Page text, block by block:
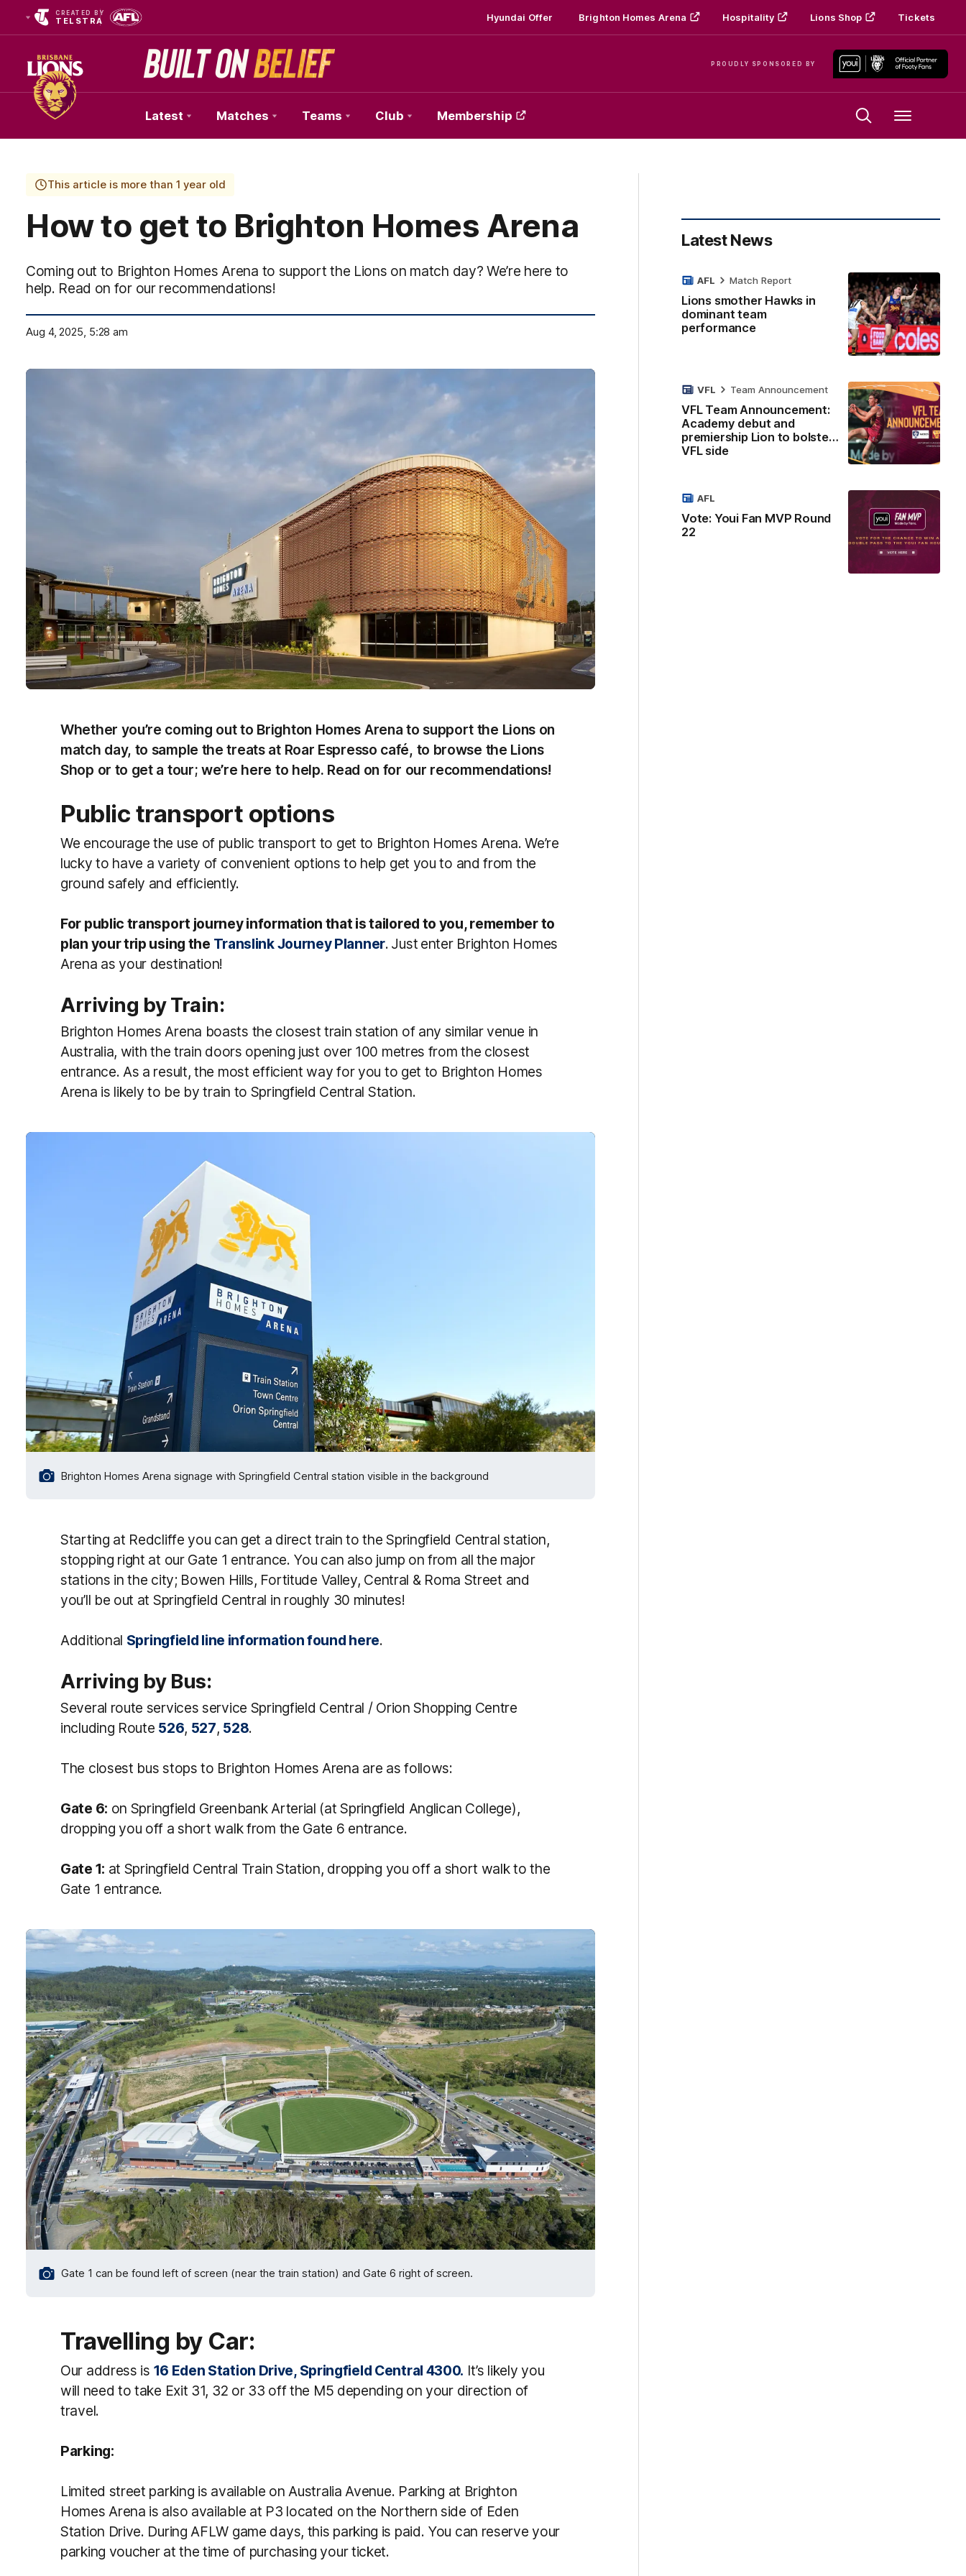
CREATED BY
TELSTRA Hyundai Offer Brighton Homes Arena Hospitality Lions Shop Tickets
PROUDLY SPONSORED BY
Club
Logo
Latest Matches Teams Club Membership Menu
This article is more than 1 year old
How to get to Brighton Homes Arena
Coming out to Brighton Homes Arena to support the Lions on match day? We’re here to
help. Read on for our recommendations!
Aug 4, 2025, 5:28 am
Whether you’re coming out to Brighton Homes Arena to support the Lions on
match day, to sample the treats at Roar Espresso café, to browse the Lions
Shop or to get a tour; we’re here to help. Read on for our recommendations!
Public transport options
We encourage the use of public transport to get to Brighton Homes Arena. We’re
lucky to have a variety of convenient options to help get you to and from the
ground safely and efficiently.
For public transport journey information that is tailored to you, remember to
plan your trip using the Translink Journey Planner. Just enter Brighton Homes
Arena as your destination!
Arriving by Train:
Brighton Homes Arena boasts the closest train station of any similar venue in
Australia, with the train doors opening just over 100 metres from the closest
entrance. As a result, the most efficient way for you to get to Brighton Homes
Arena is likely to be by train to Springfield Central Station.
Brighton Homes Arena signage with Springfield Central station visible in the background
Starting at Redcliffe you can get a direct train to the Springfield Central station,
stopping right at our Gate 1 entrance. You can also jump on from all the major
stations in the city; Bowen Hills, Fortitude Valley, Central & Roma Street and
you’ll be out at Springfield Central in roughly 30 minutes!
Additional Springfield line information found here.
Arriving by Bus:
Several route services service Springfield Central / Orion Shopping Centre
including Route 526, 527, 528.
The closest bus stops to Brighton Homes Arena are as follows:
Gate 6: on Springfield Greenbank Arterial (at Springfield Anglican College),
dropping you off a short walk from the Gate 6 entrance.
Gate 1: at Springfield Central Train Station, dropping you off a short walk to the
Gate 1 entrance.
Gate 1 can be found left of screen (near the train station) and Gate 6 right of screen.
Travelling by Car:
Our address is 16 Eden Station Drive, Springfield Central 4300. It’s likely you
will need to take Exit 31, 32 or 33 off the M5 depending on your direction of
travel.
Parking:
Limited street parking is available on Australia Avenue. Parking at Brighton
Homes Arena is also available at P3 located on the Northern side of Eden
Station Drive. During AFLW game days, this parking is paid. You can reserve your
parking voucher at the time of purchasing your ticket.
Latest News
Lions smother Hawks in
dominant team
performance
AFL Match Report
VFL Team Announcement:
Academy debut and
premiership Lion to bolster
VFL side
VFL Team Announcement
Vote: Youi Fan MVP Round
22
AFL